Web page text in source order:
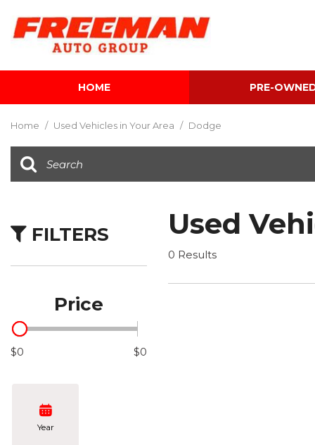
HOME PRE-
SUVs & Crossovers
Hybrid & Electric
Home / Used Vehicles in Your Area / Dodge
FILTERS
Price
$0 $0
Year
Used
0 Results